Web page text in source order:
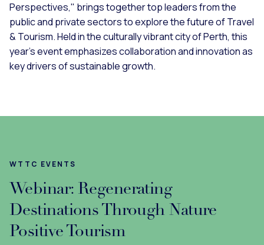
Perspectives," brings together top leaders from the
public and private sectors to explore the future of Travel
& Tourism. Held in the culturally vibrant city of Perth, this
year’s event emphasizes collaboration and innovation as
key drivers of sustainable growth.
WTTC EVENTS
Webinar: Regenerating
Destinations Through Nature
Positive Tourism